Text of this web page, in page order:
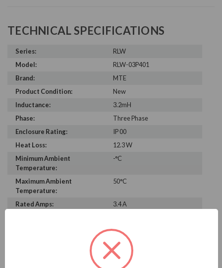
TECHNICAL SPECIFICATIONS
Series:
RLW
Model:
RLW-03P401
Brand:
MTE
Product Condition:
New
Inductance:
3.2mH
Phase:
Three Phase
Enclosure Rating:
IP 00
Heat Loss:
12.3 W
Minimum Ambient
Temperature:
-°C
Maximum Ambient
Temperature:
50°C
Rated Amps:
3.4 A
4.50 in
1.50 in